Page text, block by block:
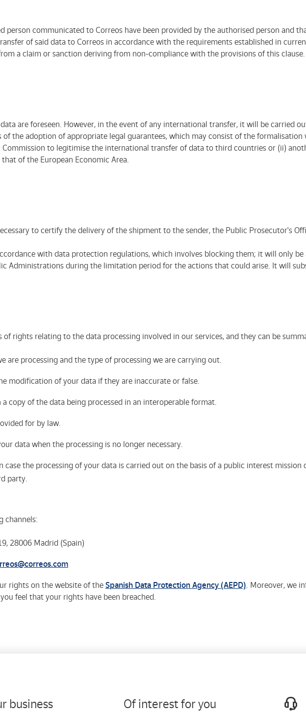
communicated to Correos have been provided by the authorised person and
of said data to Correos in accordance with the requirements established in
a claim or sanction deriving from non-compliance with the provisions of this clause.
are foreseen. However, in the event of any international transfer, it will be carried
the adoption of appropriate legal guarantees, which may consist of the
Commission to legitimise the international transfer of data to third countries or (ii)
of the European Economic Area.
to certify the delivery of the shipment to the sender, the Public Prosecutor's
with data protection regulations, which involves blocking them; it will only
Administrations during the limitation period for the actions that could arise. It will
rights relating to the data processing involved in our services, and they can be
are processing and the type of processing we are carrying out.
modification of your data if they are inaccurate or false.
copy of the data being processed in an interoperable format.
for by law.
data when the processing is no longer necessary.
case the processing of your data is carried out on the basis of a public interest
party.
channels:
28006 Madrid (Spain)
rights on the website of the Spanish Data Protection Agency (AEPD) . Moreover, we
feel that your rights have been breached.
business Of interest for you